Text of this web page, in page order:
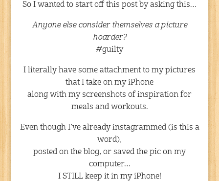
So I wanted to start off this post by asking this…
Anyone else consider themselves a picture
hoarder?
#guilty
I literally have some attachment to my pictures
that I take on my iPhone
along with my screenshots of inspiration for
meals and workouts.
Even though I’ve already instagrammed (is this a
word),
posted on the blog, or saved the pic on my
computer…
I STILL keep it in my iPhone!